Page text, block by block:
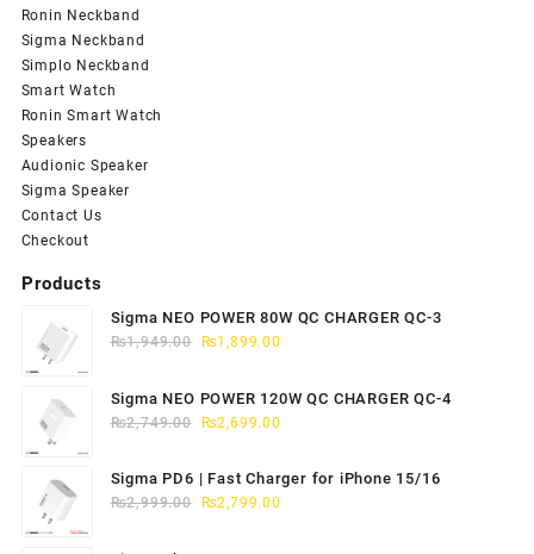
Ronin Neckband
Sigma Neckband
Simplo Neckband
Smart Watch
Ronin Smart Watch
Speakers
Audionic Speaker
Sigma Speaker
Contact Us
Checkout
Products
Sigma NEO POWER 80W QC CHARGER QC-3
₨1,949.00
Original
was:
₨1,949.00.
₨1,899.00
is:
Sigma NEO POWER 120W QC CHARGER QC-4
₨2,749.00
Original
was:
₨2,749.00.
₨2,699.00
Sigma PD6 | Fast Charger for iPhone 15/16
₨2,999.00
Original
₨2,799.00